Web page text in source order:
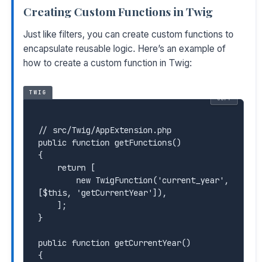
Creating Custom Functions in Twig
Just like filters, you can create custom functions to
encapsulate reusable logic. Here’s an example of
how to create a custom function in Twig:
TWIG
// src/Twig/AppExtension.php
public function getFunctions()
{
[$this, 'getCurrentYear']),
}
public function getCurrentYear()
{
COPY